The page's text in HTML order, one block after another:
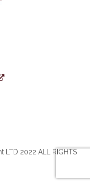
2022 ALL RIGHTS